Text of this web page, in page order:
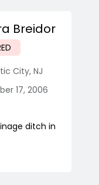
Breidor
City, NJ
17, 2006
ditch in